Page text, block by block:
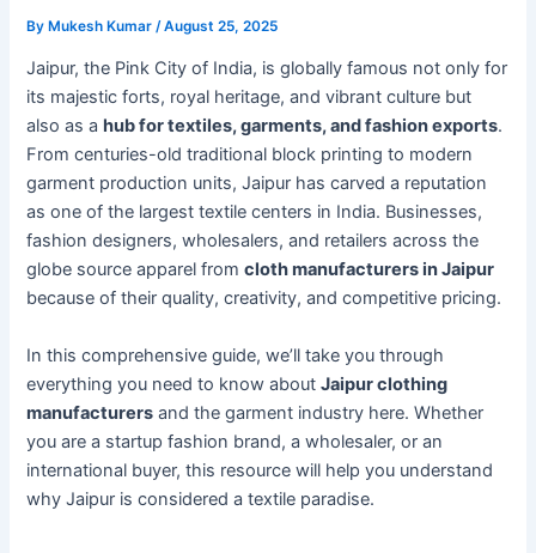
By Mukesh Kumar/August 25, 2025
Jaipur, the Pink City of India, is globally famous not only for
its majestic forts, royal heritage, and vibrant culture but
also as a hub for textiles, garments, and fashion exports.
From centuries-old traditional block printing to modern
garment production units, Jaipur has carved a reputation
as one of the largest textile centers in India. Businesses,
fashion designers, wholesalers, and retailers across the
globe source apparel fromcloth manufacturers in Jaipur
because of their quality, creativity, and competitive pricing.
In this comprehensive guide, we’ll take you through
everything you need to know aboutJaipur clothing
manufacturers and the garment industry here. Whether
you are a startup fashion brand, a wholesaler, or an
international buyer, this resource will help you understand
why Jaipur is considered a textile paradise.